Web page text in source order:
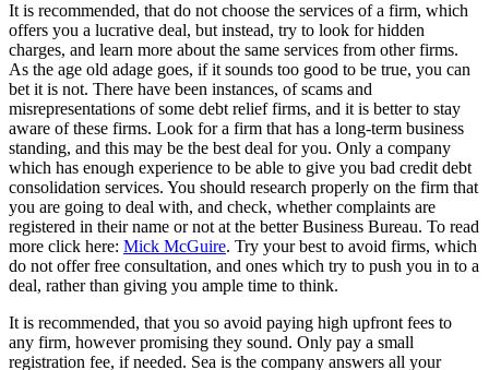
It is recommended, that do not choose the services of a firm, which
offers you a lucrative deal, but instead, try to look for hidden
charges, and learn more about the same services from other firms.
As the age old adage goes, if it sounds too good to be true, you can
bet it is not. There have been instances, of scams and
misrepresentations of some debt relief firms, and it is better to stay
aware of these firms. Look for a firm that has a long-term business
standing, and this may be the best deal for you. Only a company
which has enough experience to be able to give you bad credit debt
consolidation services. You should research properly on the firm that
you are going to deal with, and check, whether complaints are
registered in their name or not at the better Business Bureau. To read
more click here: Mick McGuire. Try your best to avoid firms, which
do not offer free consultation, and ones which try to push you in to a
deal, rather than giving you ample time to think.
It is recommended, that you so avoid paying high upfront fees to
any firm, however promising they sound. Only pay a small
registration fee, if needed. Sea is the company answers all your